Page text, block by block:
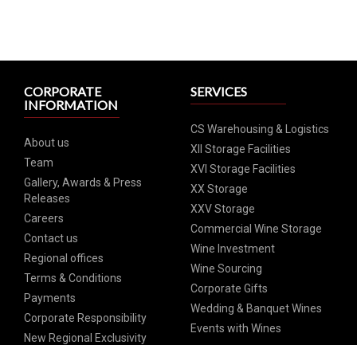
CORPORATE
INFORMATION
About us
Team
Gallery, Awards & Press
Releases
Careers
Contact us
Regional offices
Terms & Conditions
Payments
Corporate Responsibility
New Regional Exclusivity
SERVICES
CS Warehousing & Logistics
XII Storage Facilities
XVI Storage Facilities
XX Storage
XXV Storage
Commercial Wine Storage
Wine Investment
Wine Sourcing
Corporate Gifts
Wedding & Banquet Wines
Events with Wines